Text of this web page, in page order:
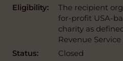
Eligibility:
The recipient
for-profit USA-
charity as
Revenue Service
Status:
Closed